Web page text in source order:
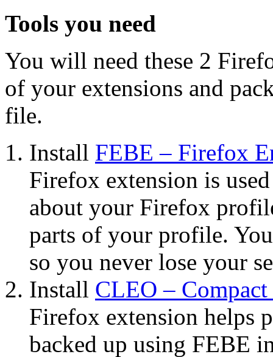
Tools you need
You will need these 2
of your extensions and
file.
Install FEBE – Firefox
Firefox extension is
about your Firefox
parts of your profile.
so you never lose your
Install CLEO –
Firefox extension helps
backed up using FEBE